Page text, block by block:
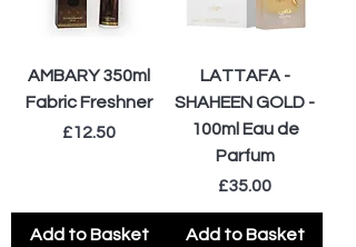
AMBARY 350ml
Fabric Freshner
Price
£12.50
Add to Basket
LATTAFA -
SHAHEEN GOLD -
100ml Eau de
Parfum
Price
£35.00
Add to Basket